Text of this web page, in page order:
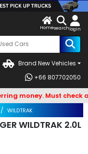
Homesearchlogin
Brand New Vehicles
+66 807702050
Must check and
WILDTRAK
WILDTRAK 2.0L